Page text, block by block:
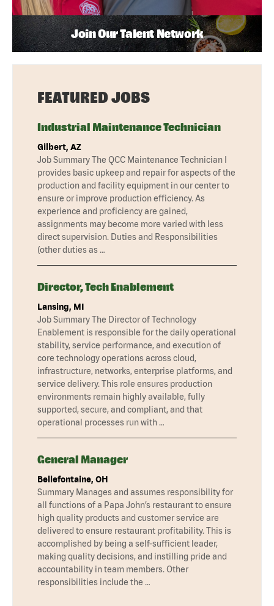
Join Our Talent Network
FEATURED JOBS
Industrial Maintenance Technician
Gilbert, AZ
Job Summary The QCC Maintenance Technician I
provides basic upkeep and repair for aspects of the
production and facility equipment in our center to
ensure or improve production efficiency. As
experience and proficiency are gained,
assignments may become more varied with less
direct supervision. Duties and Responsibilities
(other duties as …
Director, Tech Enablement
Lansing, MI
Job Summary The Director of Technology
Enablement is responsible for the daily operational
stability, service performance, and execution of
core technology operations across cloud,
infrastructure, networks, enterprise platforms, and
service delivery. This role ensures production
environments remain highly available, fully
supported, secure, and compliant, and that
operational processes run with …
General Manager
Bellefontaine, OH
Summary Manages and assumes responsibility for
all functions of a Papa John’s restaurant to ensure
high quality products and customer service are
delivered to ensure restaurant profitability. This is
accomplished by being a self-sufficient leader,
making quality decisions, and instilling pride and
accountability in team members. Other
responsibilities include the …